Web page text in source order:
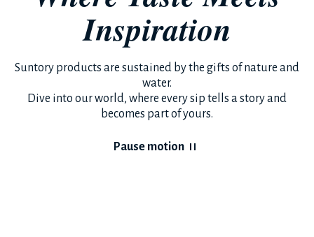
Inspiration
Suntory products are sustained by the gifts of nature and
water.
Dive into our world, where every sip tells a story and
becomes part of yours.
Pause motion